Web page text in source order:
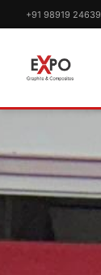
+91 98919 24639